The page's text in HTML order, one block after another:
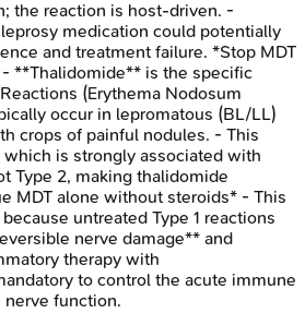
the reaction is host-driven. -
medication could potentially
and treatment failure. *Stop MDT
**Thalidomide** is the specific
(Erythema Nodosum
occur in lepromatous (BL/LL)
crops of painful nodules. - This
which is strongly associated with
Type 2, making thalidomide
MDT alone without steroids* - This
untreated Type 1 reactions
nerve damage** and
therapy with
to control the acute immune
nerve function.